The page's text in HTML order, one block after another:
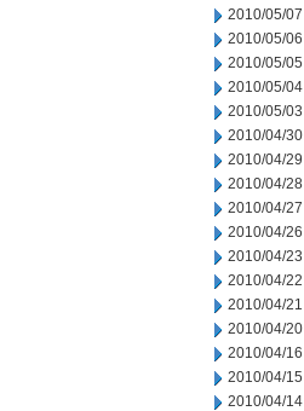
2010/05/07
2010/05/06
2010/05/05
2010/05/04
2010/05/03
2010/04/30
2010/04/29
2010/04/28
2010/04/27
2010/04/26
2010/04/23
2010/04/22
2010/04/21
2010/04/20
2010/04/16
2010/04/15
2010/04/14